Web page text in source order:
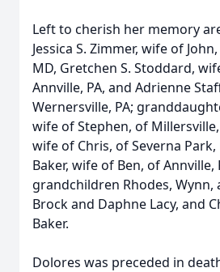
Left to cherish her memory
Jessica S. Zimmer, wife of
MD, Gretchen S. Stoddard,
Annville, PA, and Adrienne
Wernersville, PA;
wife of Stephen, of Millersville,
wife of Chris, of Severna Park,
Baker, wife of Ben, of Annville,
grandchildren Rhodes, Wynn,
Brock and Daphne Lacy, and
Baker.
Dolores was preceded in